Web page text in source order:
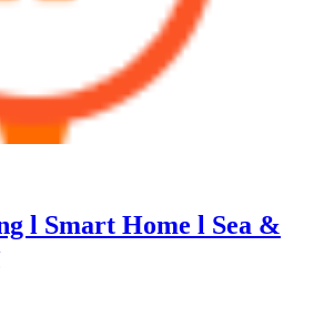
l Smart Home l Sea &